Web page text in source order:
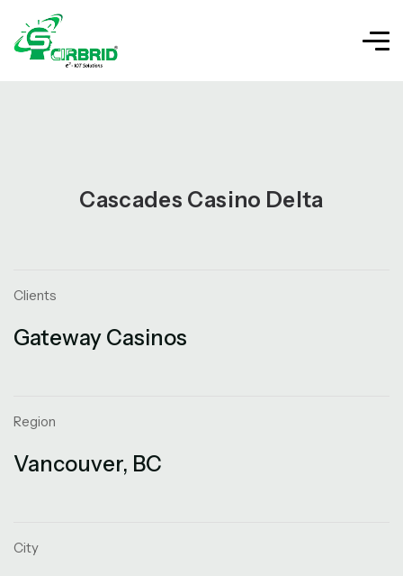
Cascades Casino Delta
Clients
Gateway Casinos
Region
Vancouver, BC
City